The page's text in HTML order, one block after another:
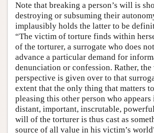
Note that breaking a person’s will is
destroying or subsuming their
implausibly holds the latter to be
“The victim of torture finds within
of the torturer, a surrogate who does
advance a particular demand for
denunciation or confession. Rather, the
perspective is given over to that
extent that the only thing that matters
pleasing this other person who
distant, important, inscrutable,
will of the torturer is thus cast as
source of all value in his victim’s